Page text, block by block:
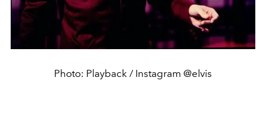
Photo: Playback / Instagram @elvis